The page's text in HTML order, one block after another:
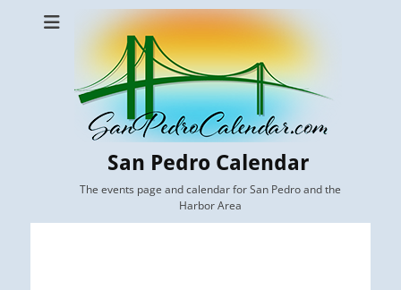
San Pedro Calendar
The events page and calendar for San Pedro and the
Harbor Area